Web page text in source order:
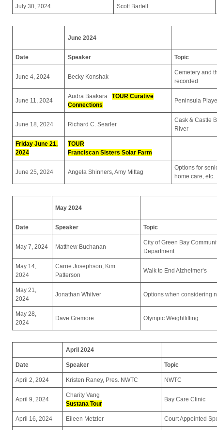
July 30, 2024 Scott Bartell
June 2024
Date Speaker Topic
June 4, 2024 Becky Konshak
Cemetery and
recorded
June 11, 2024
Audra Baakara TOUR Curative
Connections
Peninsula
June 18, 2024 Richard C. Searler
Cask & Castle
River
Friday June 21,
2024
TOUR
Franciscan Sisters Solar Farm
June 25, 2024 Angela Shinners, Amy Mittag
Options for
home care, etc.
May 2024
Date Speaker Topic
May 7, 2024 Matthew Buchanan
City of Green Bay
Department
May 14,
2024
Carrie Josephson, Kim
Patterson
Walk to End Alzheimer’s
May 21,
2024
Jonathan Whitver Options when considering
May 28,
2024
Dave Gremore Olympic Weightlifting
April 2024
Date Speaker Topic
April 2, 2024 Kristen Raney, Pres. NWTC NWTC
April 9, 2024
Charity Vang
Sustana Tour
Bay Care Clinic
April 16, 2024 Eileen Metzler Court Appointed